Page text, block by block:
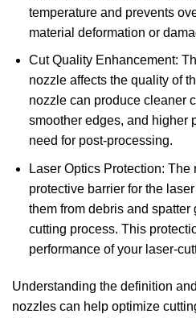
temperature and prevents
material deformation or
Cut Quality Enhancement:
nozzle affects the quality of
nozzle can produce cleaner
smoother edges, and higher
need for post-processing.
Laser Optics Protection:
protective barrier for the
them from debris and spatter
cutting process. This
performance of your laser-
Understanding the definition
nozzles can help optimize